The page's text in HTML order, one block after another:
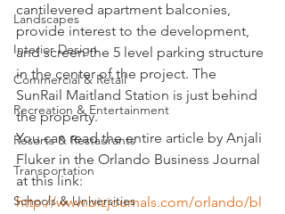
Landscapes
Interior Design
Commercial & Retail
Recreation & Entertainment
Resorts & Restaurants
Transportation
Schools & Universities
cantilevered apartment balconies,
provide interest to the development,
and screen the 5 level parking structure
in the center of the project. The
SunRail Maitland Station is just behind
the property.
You can read the entire article by Anjali
Fluker in the Orlando Business Journal
at this link:
http://www.bizjournals.com/orlando/bl